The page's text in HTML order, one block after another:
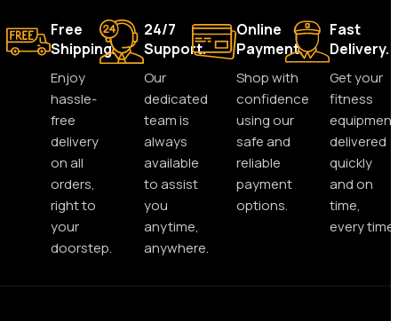
Free
Shipping.
Enjoy
hassle-
free
delivery
on all
orders,
right to
your
doorstep.
24/7
Support.
Our
dedicated
team is
always
available
to assist
you
anytime,
anywhere.
Online
Payment.
Shop with
confidence
using our
safe and
reliable
payment
options.
Fast
Delivery.
Get your
fitness
equipment
delivered
quickly
and on
time,
every time.